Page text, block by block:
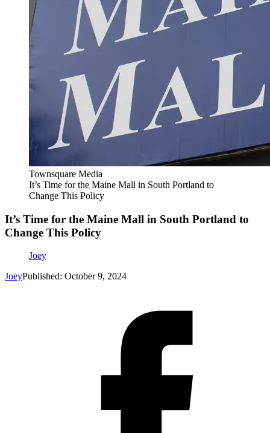
Townsquare Media
It’s Time for the Maine Mall in South Portland to
Change This Policy
It’s Time for the Maine Mall in South Portland to
Change This Policy
Joey
JoeyPublished: October 9, 2024